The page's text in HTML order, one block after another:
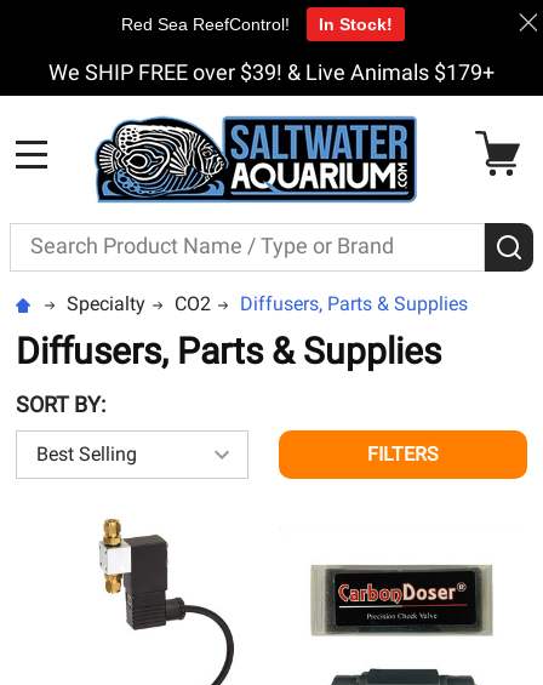
We SHIP FREE over $39! & Live Animals $179+
Search
Specialty CO2 Diffusers, Parts & Supplies
Diffusers, Parts & Supplies
SORT BY:
FILTERS
Red Sea ReefControl! In Stock!